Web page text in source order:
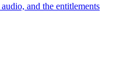
and the entitlements